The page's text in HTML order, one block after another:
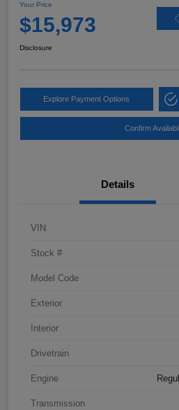
Your Price
$15,973
Disclosure
Explore Payment Options
Confirm
Details
VIN
Stock #
Model Code
Exterior
Interior
Drivetrain
Engine
Transmission